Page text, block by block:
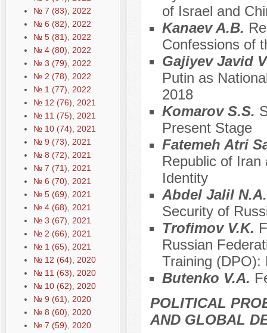
№ 7 (83), 2022
№ 6 (82), 2022
№ 5 (81), 2022
№ 4 (80), 2022
№ 3 (79), 2022
№ 2 (78), 2022
№ 1 (77), 2022
№ 12 (76), 2021
№ 11 (75), 2021
№ 10 (74), 2021
№ 9 (73), 2021
№ 8 (72), 2021
№ 7 (71), 2021
№ 6 (70), 2021
№ 5 (69), 2021
№ 4 (68), 2021
№ 3 (67), 2021
№ 2 (66), 2021
№ 1 (65), 2021
№ 12 (64), 2020
№ 11 (63), 2020
№ 10 (62), 2020
№ 9 (61), 2020
№ 8 (60), 2020
№ 7 (59), 2020
of Israel and
Kanaev A.B.
Confessions of
Gajiyev Javid
Putin as
2018
Komarov S.S.
Present Stage
Fatemeh Atri
Republic of
Identity
Abdel Jalil
Security of
Trofimov V.K.
Russian
Training (DPO):
Butenko V.A.
POLITICAL
AND GLOBAL